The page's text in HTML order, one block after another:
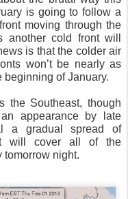
is going to follow a
moving through the
cold front will
is that the colder air
won’t be nearly as
of January.
the Southeast, though
appearance by late
a gradual spread of
will cover all of the
tomorrow night.